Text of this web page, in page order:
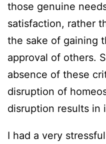
those genuine
satisfaction, rather
the sake of gaining
approval of others.
absence of these
disruption of
disruption results in
I had a very